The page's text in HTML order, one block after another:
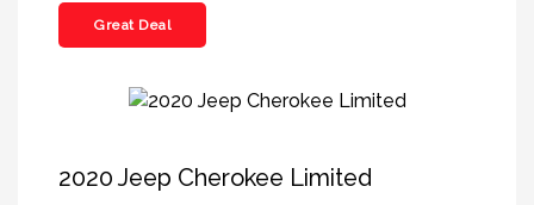
Great Deal
2020 Jeep Cherokee Limited